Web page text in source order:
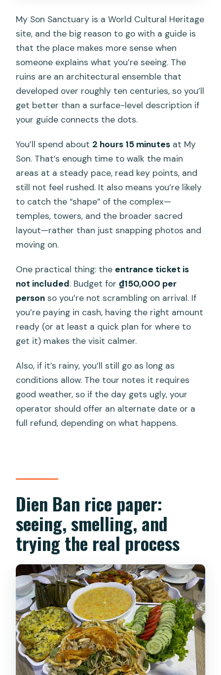
My Son Sanctuary is a World Cultural Heritage
site, and the big reason to go with a guide is
that the place makes more sense when
someone explains what you’re seeing. The
ruins are an architectural ensemble that
developed over roughly ten centuries, so you’ll
get better than a surface-level description if
your guide connects the dots.
You’ll spend about 2 hours 15 minutes at My
Son. That’s enough time to walk the main
areas at a steady pace, read key points, and
still not feel rushed. It also means you’re likely
to catch the “shape” of the complex—
temples, towers, and the broader sacred
layout—rather than just snapping photos and
moving on.
One practical thing: the entrance ticket is
not included. Budget for₫150,000 per
person so you’re not scrambling on arrival. If
you’re paying in cash, having the right amount
ready (or at least a quick plan for where to
get it) makes the visit calmer.
Also, if it’s rainy, you’ll still go as long as
conditions allow. The tour notes it requires
good weather, so if the day gets ugly, your
operator should offer an alternate date or a
full refund, depending on what happens.
Dien Ban rice paper:
seeing, smelling, and
trying the real process